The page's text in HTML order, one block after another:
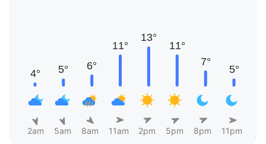
2am 5am 8am 11am 2pm 5pm 8pm 11pm